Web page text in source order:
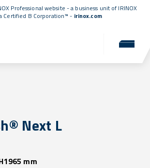
Professional website - a business unit of IRINOX
Certified B Corporation™ - irinox.com
Next L
mm